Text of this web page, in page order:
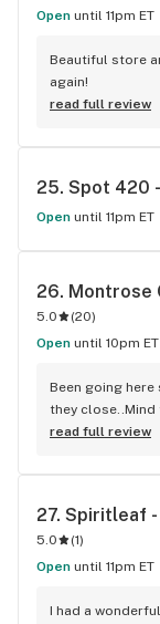
that were similar
Open until 11pm ET
Beautiful store
again!
read full review
25. Spot 420
Open until 11pm ET
26. Montrose
5.0 (20)
Open until 10pm ET
Been going
they close..Mind
local ) But walk-
read full review
27. Spiritleaf -
5.0 (1)
Open until 11pm ET
I had a